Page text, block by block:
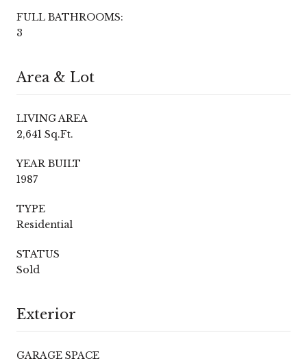
FULL BATHROOMS:
3
Area & Lot
LIVING AREA
2,641 Sq.Ft.
YEAR BUILT
1987
TYPE
Residential
STATUS
Sold
Exterior
GARAGE SPACE